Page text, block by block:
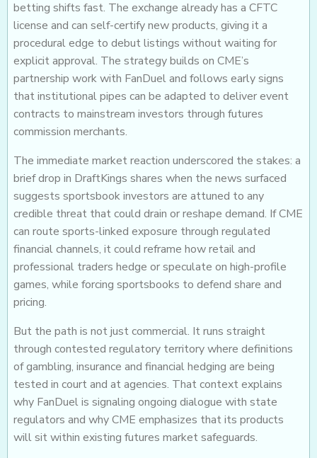
betting shifts fast. The exchange already has a CFTC
license and can self-certify new products, giving it a
procedural edge to debut listings without waiting for
explicit approval. The strategy builds on CME’s
partnership work with FanDuel and follows early signs
that institutional pipes can be adapted to deliver event
contracts to mainstream investors through futures
commission merchants.
The immediate market reaction underscored the stakes: a
brief drop in DraftKings shares when the news surfaced
suggests sportsbook investors are attuned to any
credible threat that could drain or reshape demand. If CME
can route sports-linked exposure through regulated
financial channels, it could reframe how retail and
professional traders hedge or speculate on high-profile
games, while forcing sportsbooks to defend share and
pricing.
But the path is not just commercial. It runs straight
through contested regulatory territory where definitions
of gambling, insurance and financial hedging are being
tested in court and at agencies. That context explains
why FanDuel is signaling ongoing dialogue with state
regulators and why CME emphasizes that its products
will sit within existing futures market safeguards.